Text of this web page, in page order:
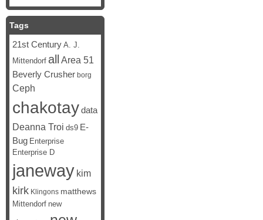
Tags
21st Century A. J.
Mittendorf all Area 51
Beverly Crusher borg
Ceph
chakotaydata
Deanna Troi ds9 E-
Bug Enterprise
Enterprise D
janeway kim
kirk Klingons matthews
Mittendorf new